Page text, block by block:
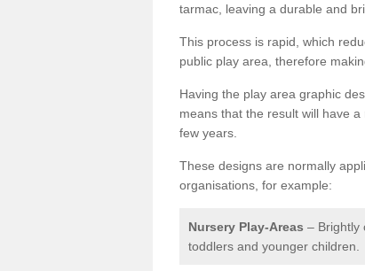
tarmac, leaving a durable and
This process is rapid, which
public play area, therefore
Having the play area graphic
means that the result will have a
few years.
These designs are normally
organisations, for example:
Nursery Play-Areas – Brightly
toddlers and younger children.